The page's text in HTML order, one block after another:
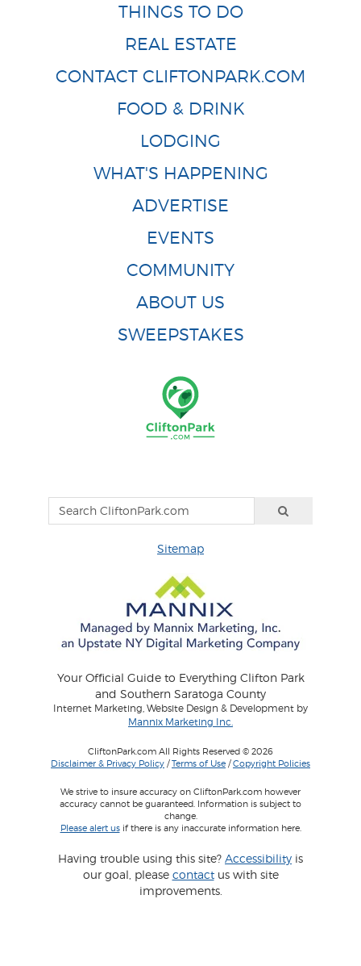
THINGS TO DO
REAL ESTATE
CONTACT CLIFTONPARK.COM
FOOD & DRINK
LODGING
WHAT'S HAPPENING
ADVERTISE
EVENTS
COMMUNITY
ABOUT US
SWEEPSTAKES
Sitemap
Your Official Guide to Everything Clifton Park
and Southern Saratoga County
Internet Marketing, Website Design & Development by
Mannix Marketing Inc.
CliftonPark.com All Rights Reserved © 2026
Disclaimer & Privacy Policy /Terms of Use /Copyright Policies
We strive to insure accuracy on CliftonPark.com however
accuracy cannot be guaranteed. Information is subject to
change.
Please alert usif there is any inaccurate information here.
Having trouble using this site? Accessibility is
our goal, please contactus with site
improvements.